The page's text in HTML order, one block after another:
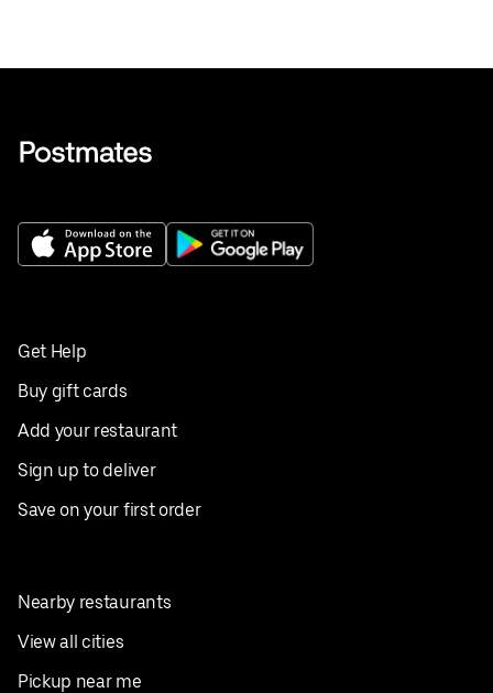
Get Help
Buy gift cards
Add your restaurant
Sign up to deliver
Save on your first order
Nearby restaurants
View all cities
Pickup near me